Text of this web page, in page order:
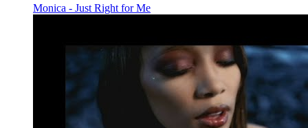
Monica - Just Right for Me